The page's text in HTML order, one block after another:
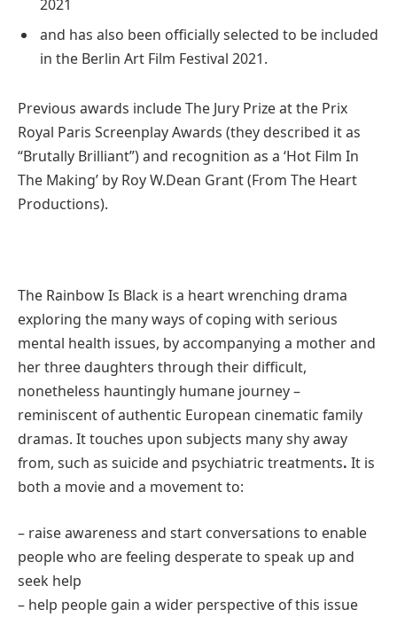
2021
and has also been officially selected to be included
in the Berlin Art Film Festival 2021.
Previous awards include The Jury Prize at the Prix
Royal Paris Screenplay Awards (they described it as
“Brutally Brilliant”) and recognition as a ‘Hot Film In
The Making’ by Roy W.Dean Grant (From The Heart
Productions).
The Rainbow Is Black is a heart wrenching drama
exploring the many ways of coping with serious
mental health issues, by accompanying a mother and
her three daughters through their difficult,
nonetheless hauntingly humane journey –
reminiscent of authentic European cinematic family
dramas. It touches upon subjects many shy away
from, such as suicide and psychiatric treatments. It is
both a movie and a movement to:
– raise awareness and start conversations to enable
people who are feeling desperate to speak up and
seek help
– help people gain a wider perspective of this issue